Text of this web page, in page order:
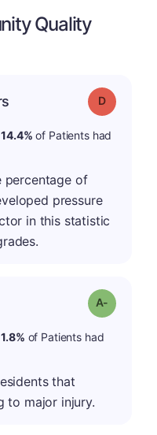
Quality
Grade: D
14.4% of Patients had
percentage of
pressure
in this statistic
Grade: A-
1.8% of Patients had
that
to major injury.